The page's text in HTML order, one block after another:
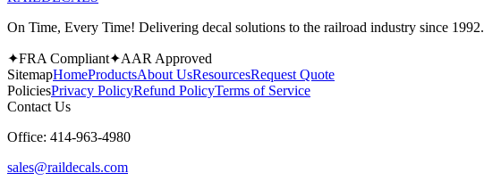
On Time, Every Time! Delivering decal solutions to the railroad industry since 1992.
✦FRA Compliant✦AAR Approved
SitemapHomeProductsAbout UsResourcesRequest Quote
PoliciesPrivacy PolicyRefund PolicyTerms of Service
Contact Us
Office: 414-963-4980
sales@raildecals.com